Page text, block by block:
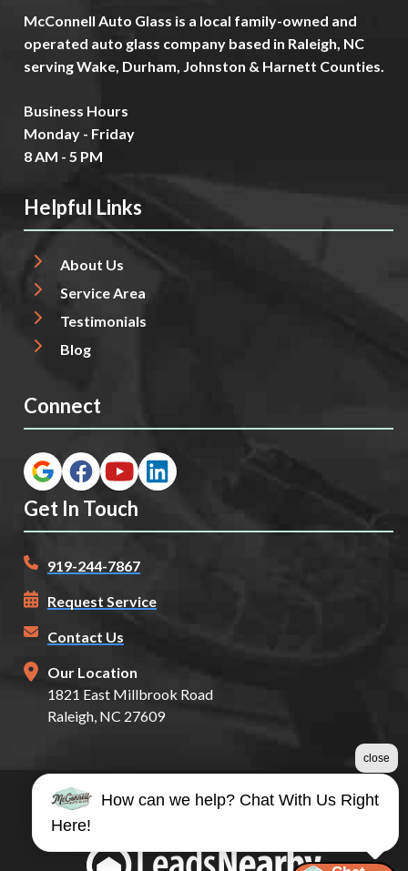
McConnell Auto Glass is a local family-owned and
operated auto glass company based in Raleigh, NC
serving Wake, Durham, Johnston & Harnett Counties.
Business Hours
Monday - Friday
8 AM - 5 PM
Helpful Links
About Us
Service Area
Testimonials
Blog
Connect
Get In Touch
919-244-7867
Request Service
Contact Us
Our Location
1821 East Millbrook Road
Raleigh, NC 27609
©2026 McConnell Auto Glass
Terms & Conditions
How can we help? Chat With Us Right
Here!
close